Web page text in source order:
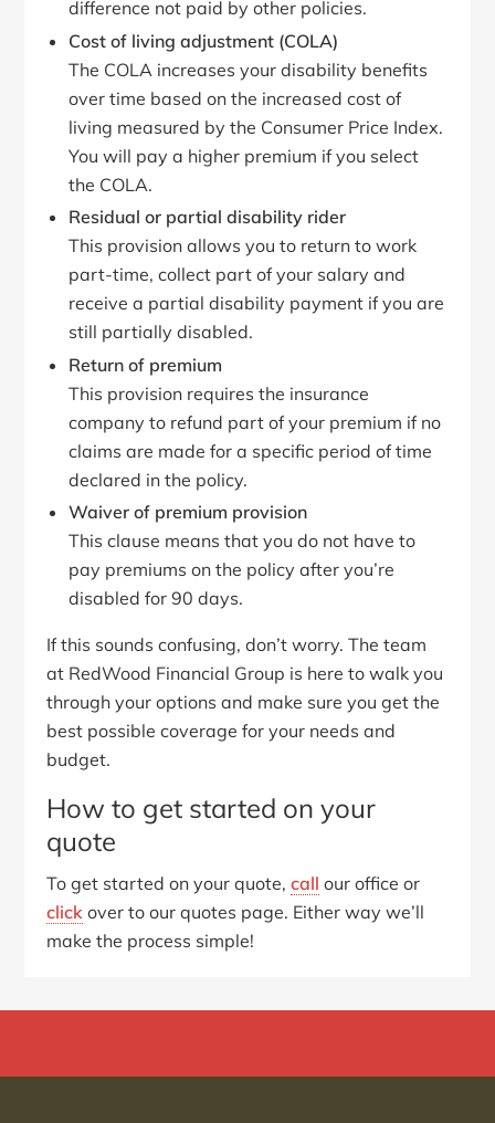
difference not paid by other policies.
Cost of living adjustment (COLA)
The COLA increases your disability benefits
over time based on the increased cost of
living measured by the Consumer Price Index.
You will pay a higher premium if you select
the COLA.
Residual or partial disability rider
This provision allows you to return to work
part-time, collect part of your salary and
receive a partial disability payment if you are
still partially disabled.
Return of premium
This provision requires the insurance
company to refund part of your premium if no
claims are made for a specific period of time
declared in the policy.
Waiver of premium provision
This clause means that you do not have to
pay premiums on the policy after you’re
disabled for 90 days.
If this sounds confusing, don’t worry. The team
at RedWood Financial Group is here to walk you
through your options and make sure you get the
best possible coverage for your needs and
budget.
How to get started on your
quote
To get started on your quote,call our office or
click over to our quotes page. Either way we’ll
make the process simple!